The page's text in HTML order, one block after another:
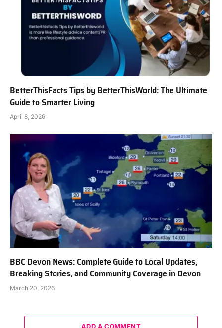
BetterThisFacts Tips by BetterThisWorld: The Ultimate
Guide to Smarter Living
April 8, 2026
BBC Devon News: Complete Guide to Local Updates,
Breaking Stories, and Community Coverage in Devon
March 20, 2026
ADD A COMMENT